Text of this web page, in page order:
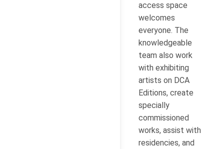
access space
welcomes
everyone. The
knowledgeable
team also work
with exhibiting
artists on DCA
Editions, create
specially
commissioned
works, assist with
residencies, and